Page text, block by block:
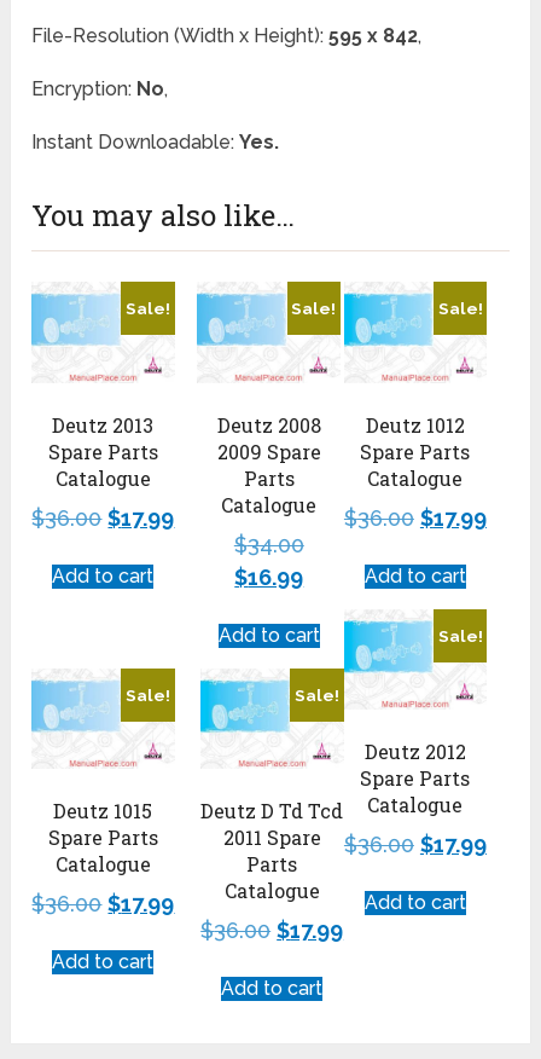
File-Resolution (Width x Height):595 x 842,
Encryption: No,
Instant Downloadable:Yes.
You may also like…
Sale!
Deutz 2013
Spare Parts
Catalogue
$36.00 $17.99
Add to cart
Sale!
Deutz 1012
Spare Parts
Catalogue
$36.00 $17.99
Add to cart
Sale!
Deutz 2008
2009 Spare
Parts
Catalogue
$34.00
$16.99
Add to cart Sale!
Deutz 2012
Spare Parts
Catalogue
$36.00 $17.99
Add to cart
Sale!
Deutz 1015
Spare Parts
Catalogue
$36.00 $17.99
Add to cart
Sale!
Deutz D Td Tcd
2011 Spare
Parts
Catalogue
$36.00 $17.99
Add to cart